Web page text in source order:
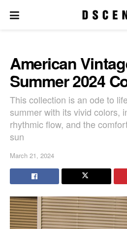
American
Summer 2024
This collection is an ode to
summer with its vivid colors,
rhythmic flow, and the
sun
March 21, 2024